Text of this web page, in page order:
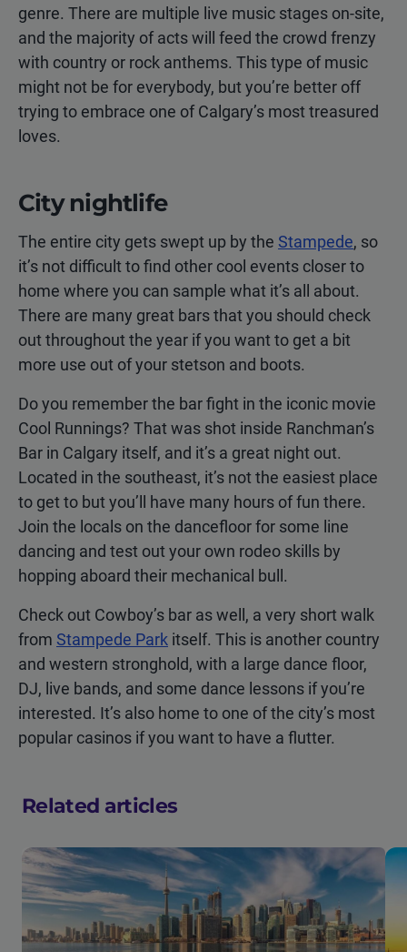
genre. There are multiple live music stages on-site,
and the majority of acts will feed the crowd frenzy
with country or rock anthems. This type of music
might not be for everybody, but you’re better off
trying to embrace one of Calgary’s most treasured
loves.
City nightlife
The entire city gets swept up by the Stampede, so
it’s not difficult to find other cool events closer to
home where you can sample what it’s all about.
There are many great bars that you should check
out throughout the year if you want to get a bit
more use out of your stetson and boots.
Do you remember the bar fight in the iconic movie
Cool Runnings? That was shot inside Ranchman’s
Bar in Calgary itself, and it’s a great night out.
Located in the southeast, it’s not the easiest place
to get to but you’ll have many hours of fun there.
Join the locals on the dancefloor for some line
dancing and test out your own rodeo skills by
hopping aboard their mechanical bull.
Check out Cowboy’s bar as well, a very short walk
from Stampede Park itself. This is another country
and western stronghold, with a large dance floor,
DJ, live bands, and some dance lessons if you’re
interested. It’s also home to one of the city’s most
popular casinos if you want to have a flutter.
Related articles